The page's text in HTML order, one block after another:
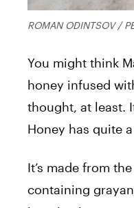
ROMAN ODINTSOV /
You might think
honey infused
thought, at least.
Honey has quite
It’s made from
containing